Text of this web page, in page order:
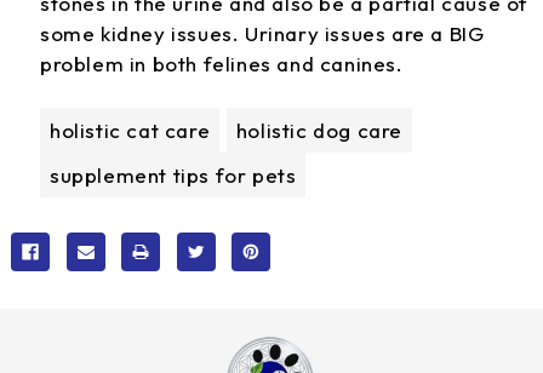
some kidney issues. Urinary issues are a BIG
problem in both felines and canines.
holistic cat care
holistic dog care
supplement tips for pets